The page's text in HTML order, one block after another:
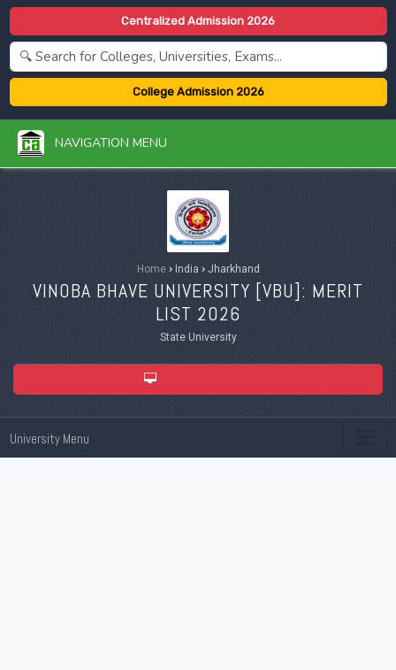
Centralized Admission 2026
College Admission 2026
NAVIGATION MENU
Home ›India ›Jharkhand
VINOBA BHAVE UNIVERSITY [VBU]: MERIT
LIST 2026
State University
University Menu